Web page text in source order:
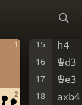
1
2
Bxf6
15 h4
16 Qd3
17 Qe3
18 axb4